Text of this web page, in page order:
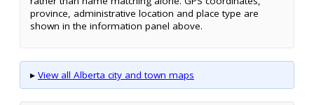
province, administrative location and place type are
shown in the information panel above.
▸ View all Alberta city and town maps